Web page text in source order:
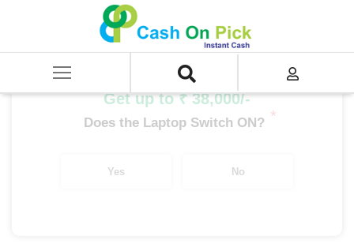
SELL Old Laptop
Pavilion Series AMD RYZEN Pavilion Series AMD RYZEN 5
Get up to ₹ 38,000/-
Does the Laptop Switch ON? *
Yes No